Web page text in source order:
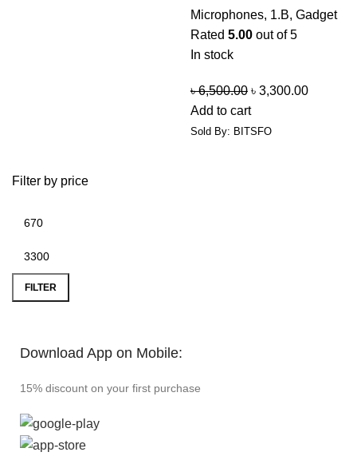
Filter by price
FILTER
Microphones, 1.B, Gadget
Rated 5.00 out of 5
In stock
৳6,500.00 ৳ 3,300.00
Add to cart
Sold By: BITSFO
Download App on Mobile:
15% discount on your first purchase